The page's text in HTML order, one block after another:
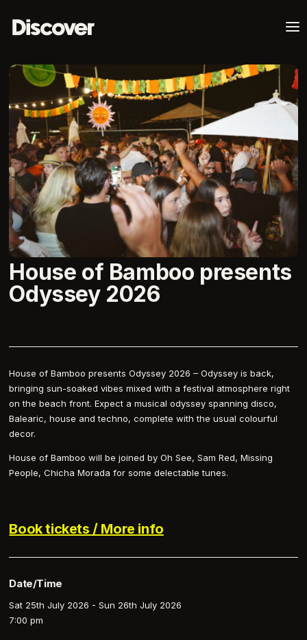
a
House of Bamboo presents
Odyssey 2026
House of Bamboo presents Odyssey 2026 – Odyssey is back,
bringing sun-soaked vibes mixed with a festival atmosphere right
on the beach front. Expect a musical odyssey spanning disco,
Balearic, house and techno, complete with the usual colourful
decor.
House of Bamboo will be joined by Oh See, Sam Red, Missing
People, Chicha Morada for some delectable tunes.
Book tickets / More info
Date/Time
Sat 25th July 2026 - Sun 26th July 2026
7:00 pm